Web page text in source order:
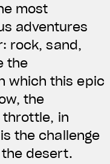
most
adventures
rock, sand,
the
which this epic
the
throttle, in
the challenge
desert.